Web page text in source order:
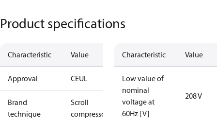
Product specifications
Characteristic Value
Approval CEUL
Brand
technique
Scroll
compressor
Characteristic Value
Low value of
nominal
voltage at
60Hz [V]
208 V